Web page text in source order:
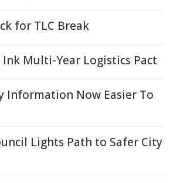
for TLC Break
Ink Multi-Year Logistics Pact
Information Now Easier To
Lights Path to Safer City